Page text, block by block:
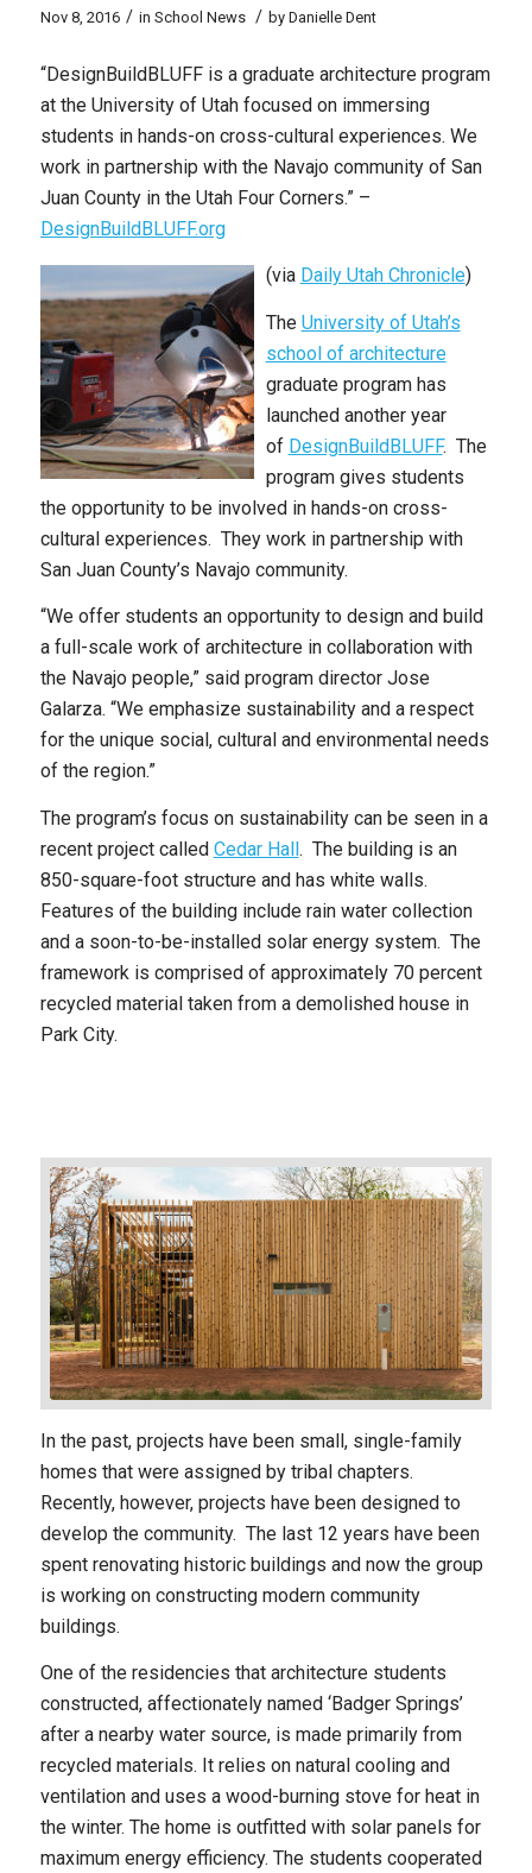
Nov 8, 2016 / in School News / by Danielle Dent
“DesignBuildBLUFF is a graduate architecture program
at the University of Utah focused on immersing
students in hands-on cross-cultural experiences. We
work in partnership with the Navajo community of San
Juan County in the Utah Four Corners.” –
DesignBuildBLUFF.org
(via Daily Utah Chronicle)
The University of Utah’s
school of architecture
graduate program has
launched another year
of DesignBuildBLUFF. The
program gives students
the opportunity to be involved in hands-on cross-
cultural experiences. They work in partnership with
San Juan County’s Navajo community.
“We offer students an opportunity to design and build
a full-scale work of architecture in collaboration with
the Navajo people,” said program director Jose
Galarza. “We emphasize sustainability and a respect
for the unique social, cultural and environmental needs
of the region.”
The program’s focus on sustainability can be seen in a
recent project called Cedar Hall. The building is an
850-square-foot structure and has white walls.
Features of the building include rain water collection
and a soon-to-be-installed solar energy system. The
framework is comprised of approximately 70 percent
recycled material taken from a demolished house in
Park City.
In the past, projects have been small, single-family
homes that were assigned by tribal chapters.
Recently, however, projects have been designed to
develop the community. The last 12 years have been
spent renovating historic buildings and now the group
is working on constructing modern community
buildings.
One of the residencies that architecture students
constructed, affectionately named ‘Badger Springs’
after a nearby water source, is made primarily from
recycled materials. It relies on natural cooling and
ventilation and uses a wood-burning stove for heat in
the winter. The home is outfitted with solar panels for
maximum energy efficiency. The students cooperated